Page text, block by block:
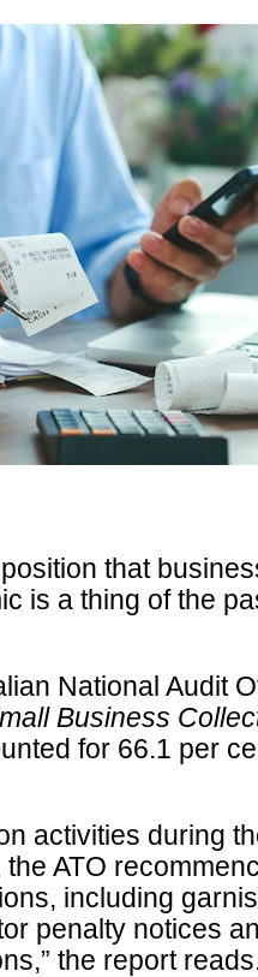
that
is a thing of the
National Audit
Business
for 66.1 per
activities during
ATO
including
penalty notices
the report